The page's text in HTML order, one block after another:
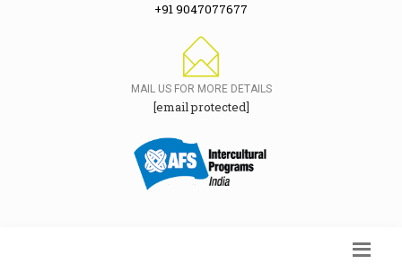
+91 9047077677
MAIL US FOR MORE DETAILS
[email protected]